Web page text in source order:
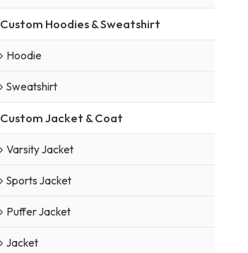
Custom Hoodies & Sweatshirt
Hoodie
Sweatshirt
Custom Jacket & Coat
Varsity Jacket
Sports Jacket
Puffer Jacket
Jacket